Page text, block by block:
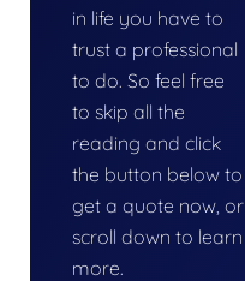
in life you have to
trust a professional
to do. So feel free
to skip all the
reading and click
the button below to
get a quote now, or
scroll down to learn
more.